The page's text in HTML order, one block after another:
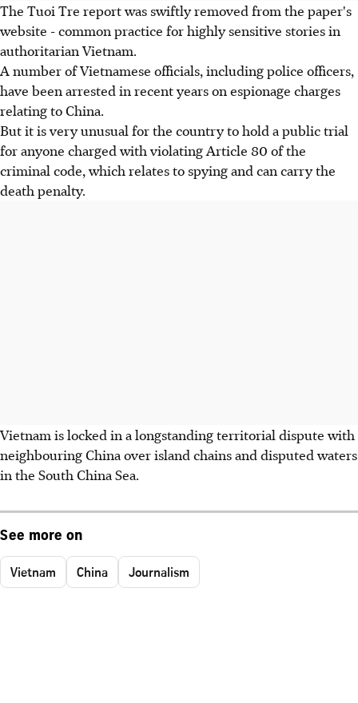
The Tuoi Tre report was swiftly removed from the paper's
website - common practice for highly sensitive stories in
authoritarian Vietnam.
A number of Vietnamese officials, including police officers,
have been arrested in recent years on espionage charges
relating to China.
But it is very unusual for the country to hold a public trial
for anyone charged with violating Article 80 of the
criminal code, which relates to spying and can carry the
death penalty.
Vietnam is locked in a longstanding territorial dispute with
neighbouring China over island chains and disputed waters
in the South China Sea.
See more on
Vietnam China Journalism